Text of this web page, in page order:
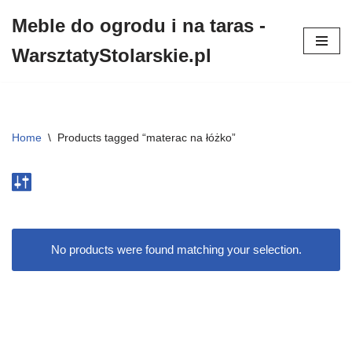
do
Meble do ogrodu i na taras -
WarsztatyStolarskie.pl
Home \ Products tagged “materac na łóżko”
No products were found matching your selection.